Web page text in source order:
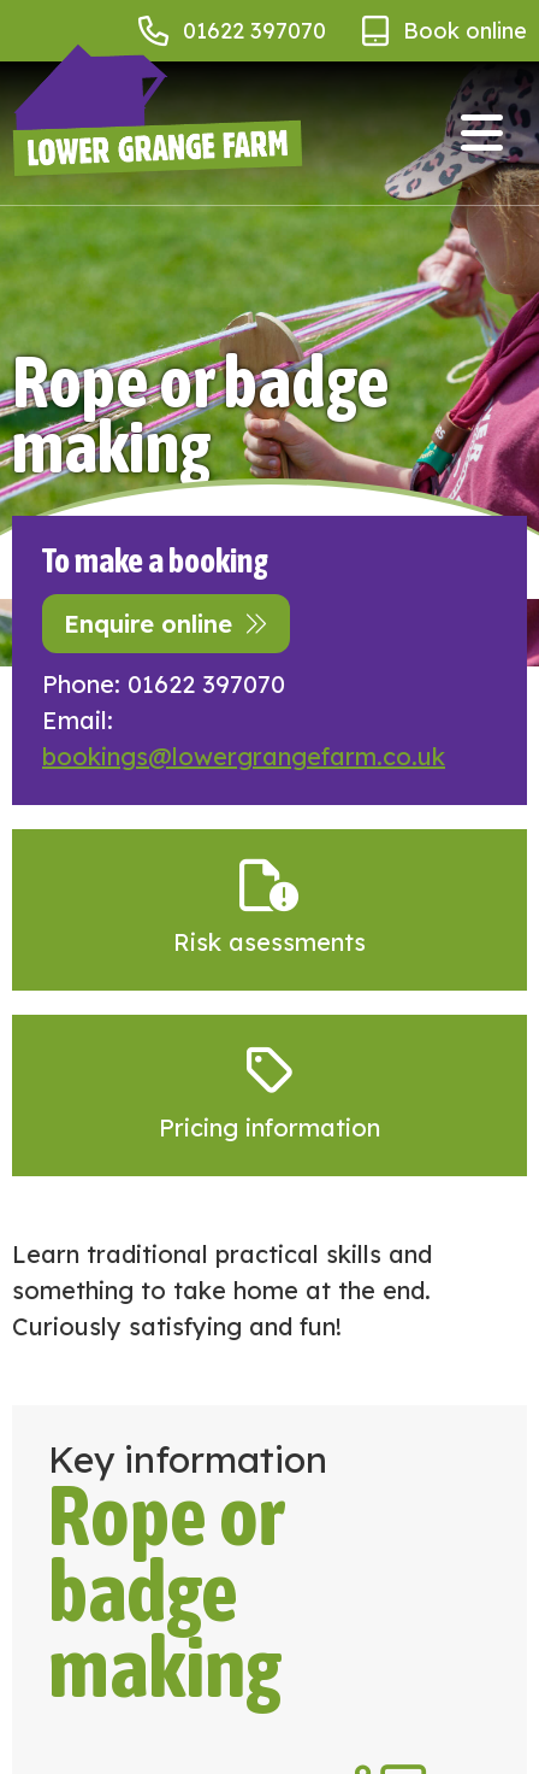
01622 397070 Book online
Rope or badge
making
Learn traditional practical skills and
something to take home at the end.
Curiously satisfying and fun!
To make a booking
Enquire online
Phone: 01622 397070
Email:
bookings@lowergrangefarm.co.uk
Risk asessments
Pricing information
Key information
Rope or
badge
making